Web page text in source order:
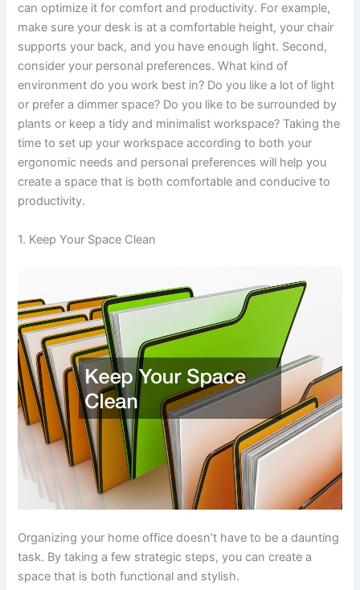
can optimize it for comfort and productivity. For example,
make sure your desk is at a comfortable height, your chair
supports your back, and you have enough light. Second,
consider your personal preferences. What kind of
environment do you work best in? Do you like a lot of light
or prefer a dimmer space? Do you like to be surrounded by
plants or keep a tidy and minimalist workspace? Taking the
time to set up your workspace according to both your
ergonomic needs and personal preferences will help you
create a space that is both comfortable and conducive to
productivity.
1. Keep Your Space Clean
Organizing your home office doesn’t have to be a daunting
task. By taking a few strategic steps, you can create a
space that is both functional and stylish.